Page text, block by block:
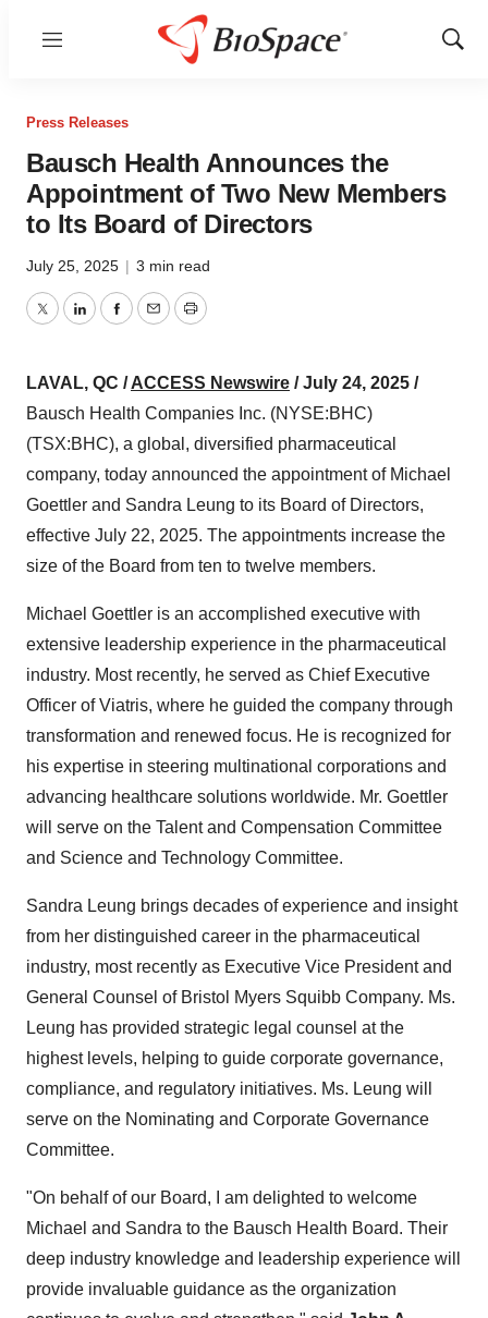
Menu
Show
Press Releases
Bausch Health Announces the
Appointment of Two New Members
to Its Board of Directors
July 25, 2025 | 3 min read
TwitterLinkedInFacebook
EmailPrint
LAVAL, QC /ACCESS Newswire / July 24, 2025 /
Bausch Health Companies Inc. (NYSE:BHC)
(TSX:BHC), a global, diversified pharmaceutical
company, today announced the appointment of Michael
Goettler and Sandra Leung to its Board of Directors,
effective July 22, 2025. The appointments increase the
size of the Board from ten to twelve members.
Michael Goettler is an accomplished executive with
extensive leadership experience in the pharmaceutical
industry. Most recently, he served as Chief Executive
Officer of Viatris, where he guided the company through
transformation and renewed focus. He is recognized for
his expertise in steering multinational corporations and
advancing healthcare solutions worldwide. Mr. Goettler
will serve on the Talent and Compensation Committee
and Science and Technology Committee.
Sandra Leung brings decades of experience and insight
from her distinguished career in the pharmaceutical
industry, most recently as Executive Vice President and
General Counsel of Bristol Myers Squibb Company. Ms.
Leung has provided strategic legal counsel at the
highest levels, helping to guide corporate governance,
compliance, and regulatory initiatives. Ms. Leung will
serve on the Nominating and Corporate Governance
Committee.
"On behalf of our Board, I am delighted to welcome
Michael and Sandra to the Bausch Health Board. Their
deep industry knowledge and leadership experience will
provide invaluable guidance as the organization